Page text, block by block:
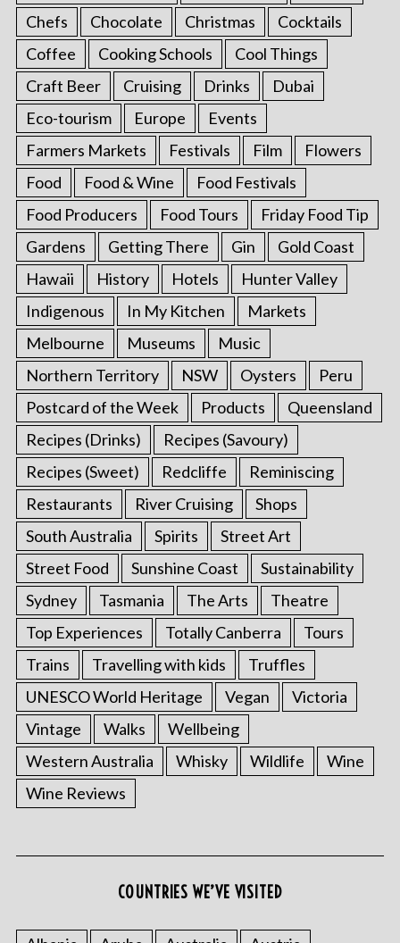
Chefs
Chocolate Christmas
Cocktails
Coffee
Cooking Schools
Cool Things
Craft Beer
Cruising Drinks
Dubai
Eco-tourism
Europe
Events
Farmers Markets
Festivals Film
Flowers
Food
Food & Wine
Food Festivals
Food Producers
Food Tours
Friday Food Tip
Gardens
Getting There Gin
Gold Coast
Hawaii
History Hotels
Hunter Valley
Indigenous
In My Kitchen
Markets
Melbourne
Museums
Music
Northern Territory
NSW Oysters
Peru
Postcard of the Week
Products
Queensland
Recipes (Drinks)
Recipes (Savoury)
Recipes (Sweet)
Redcliffe
Reminiscing
Restaurants
River Cruising
Shops
South Australia
Spirits
Street Art
Street Food
Sunshine Coast
Sustainability
Sydney
Tasmania The Arts
Theatre
Top Experiences
Totally Canberra
Tours
Trains
Travelling with kids
Truffles
UNESCO World Heritage
Vegan
Victoria
Vintage
Walks
Wellbeing
Western Australia
Whisky Wildlife
Wine
Wine Reviews
COUNTRIES WE’VE VISITED
a
f